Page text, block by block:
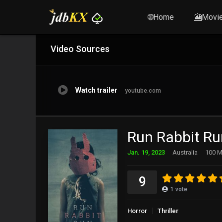
🌐Home
Video Sources
Watch trailer youtube.com
Run Rabbit
Jan. 19, 2023 Australia 100
9 1 vote
Horror Thriller